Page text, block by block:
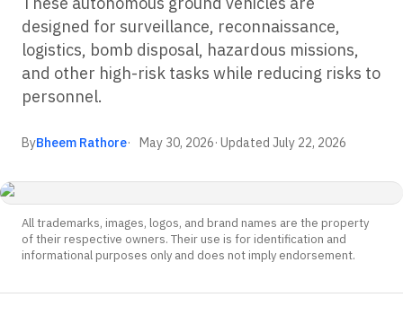
designed for surveillance, reconnaissance,
logistics, bomb disposal, hazardous missions,
and other high-risk tasks while reducing risks to
personnel.
ByBheem Rathore May 30, 2026· Updated July 22, 2026
All trademarks, images, logos, and brand names are the property
of their respective owners. Their use is for identification and
informational purposes only and does not imply endorsement.